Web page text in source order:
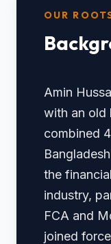
OUR
Amin
with an old
combined
the
industry,
FCA and
joined